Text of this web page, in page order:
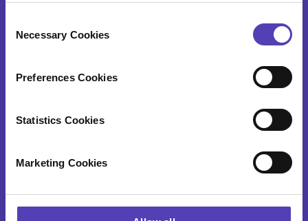
Necessary Cookies
Preferences Cookies
Statistics Cookies
Marketing Cookies
Our Story
Contact Us